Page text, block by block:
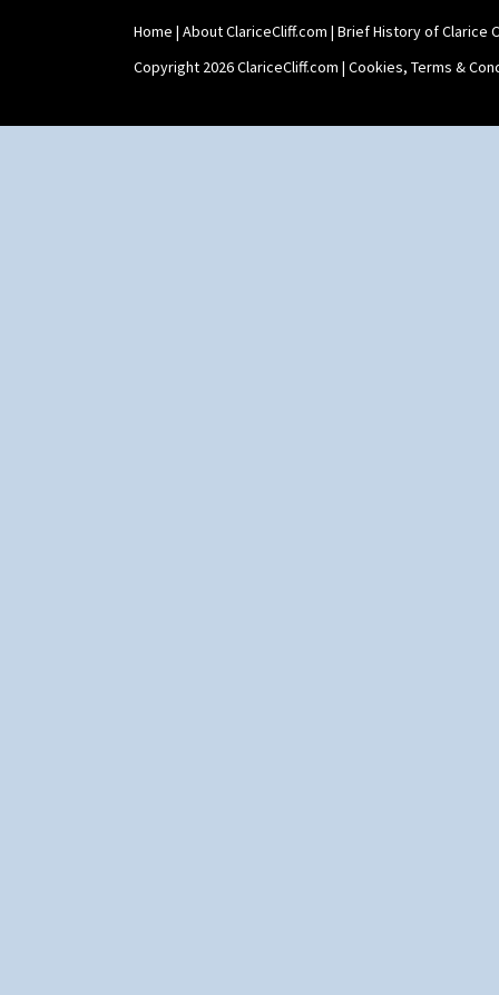
Home | About ClariceCliff.com | Brief History of Clarice
Copyright 2026 ClariceCliff.com | Cookies, Terms &